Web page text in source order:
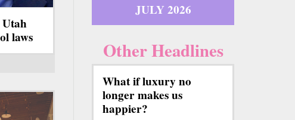
laws
JULY 2026
Other Headlines
What if luxury no
longer makes us
happier?